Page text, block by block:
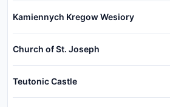
Kamiennych Kregow Wesiory
Church of St. Joseph
Teutonic Castle